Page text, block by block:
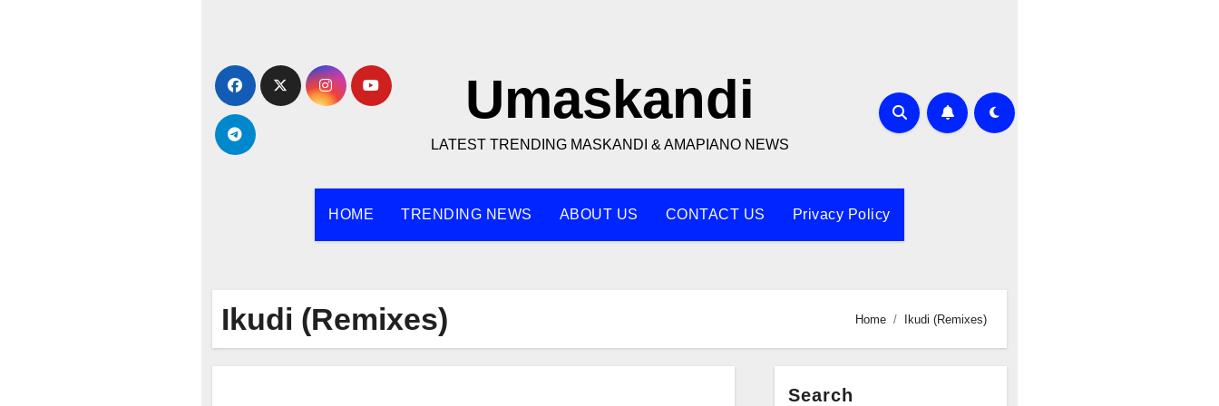
content
Umaskandi
LATEST TRENDING MASKANDI & AMAPIANO NEWS
HOME TRENDING NEWS ABOUT US CONTACT US Privacy Policy
Ikudi (Remixes) Home Ikudi (Remixes)
Search